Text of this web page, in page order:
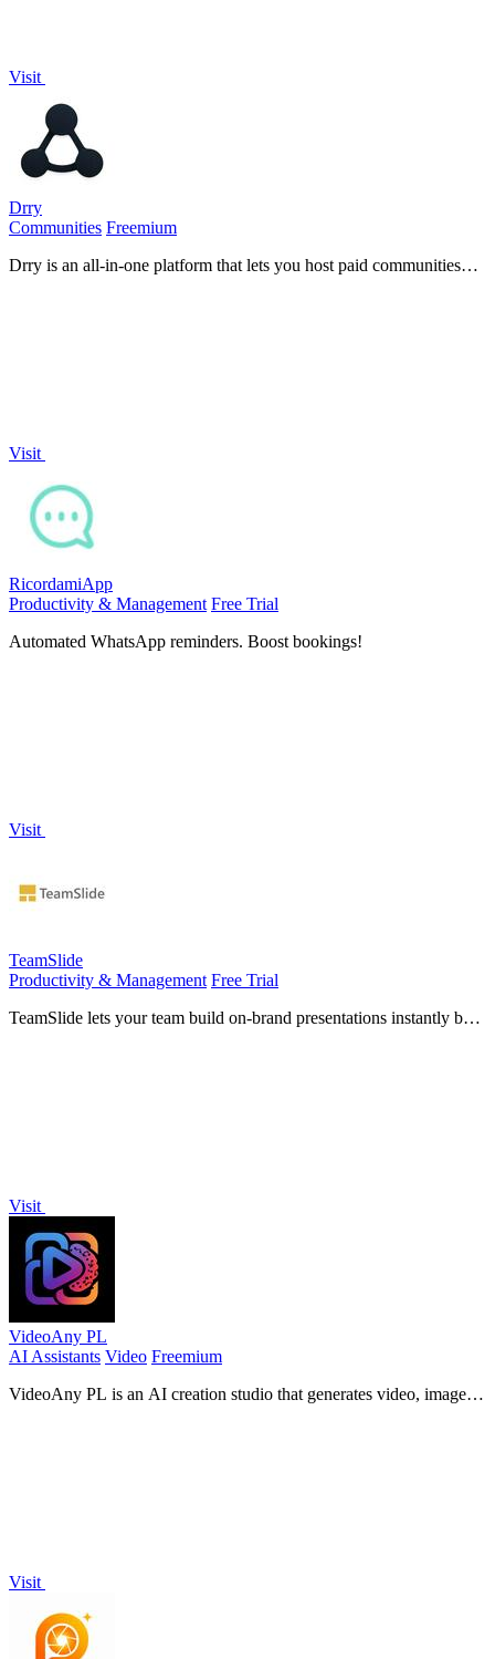
Visit
Drry
Communities Freemium
Drry is an all-in-one platform that lets you host paid communities
Visit
RicordamiApp
Productivity & Management Free Trial
Automated WhatsApp reminders. Boost bookings!
Visit
TeamSlide
Productivity & Management Free Trial
TeamSlide lets your team build on-brand presentations instantly by
Visit
VideoAny PL
AI Assistants Video Freemium
VideoAny PL is an AI creation studio that generates video, images,
Visit